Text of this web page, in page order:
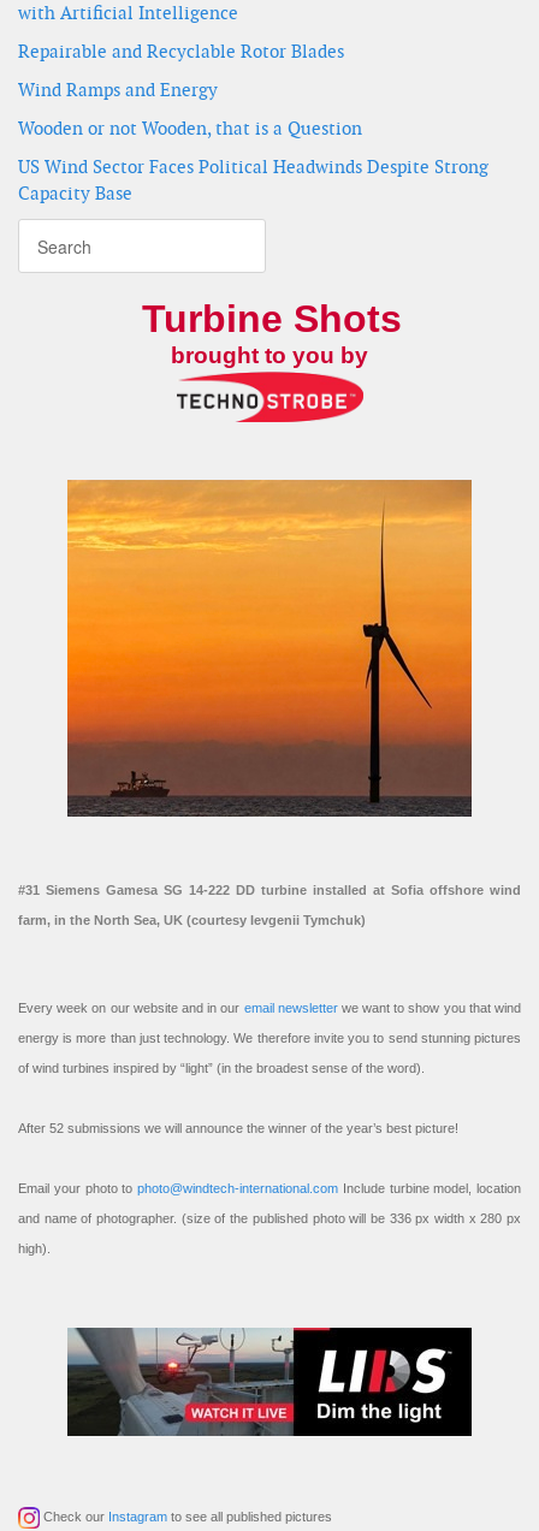
with Artificial Intelligence
Repairable and Recyclable Rotor Blades
Wind Ramps and Energy
Wooden or not Wooden, that is a Question
US Wind Sector Faces Political Headwinds Despite Strong
Capacity Base
Turbine Shots
brought to you by
#31 Siemens Gamesa SG 14-222 DD turbine installed at Sofia offshore wind
farm, in the North Sea, UK (courtesy Ievgenii Tymchuk)
Every week on our website and in our email newsletterwe want to show you that wind
energy is more than just technology. We therefore invite you to send stunning pictures
of wind turbines inspired by “light” (in the broadest sense of the word).
After 52 submissions we will announce the winner of the year’s best picture!
Email your photo to photo@windtech-international.com Include turbine model, location
and name of photographer. (size of the published photo will be 336 px width x 280 px
high).
Check our Instagram to see all published pictures